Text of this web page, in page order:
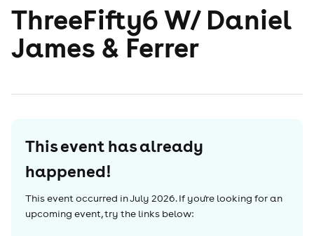
ThreeFifty6 W/ Daniel
James & Ferrer
This event has already
happened!
This event occurred inJuly 2026. If you're looking for an
upcoming event, try the links below: